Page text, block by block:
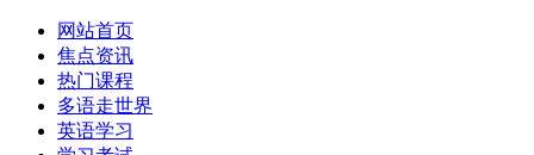
网站首页
焦点资讯
热门课程
多语走世界
英语学习